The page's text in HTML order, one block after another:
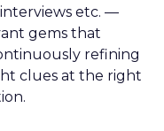
etc. —
gems that
refining
clues at the right